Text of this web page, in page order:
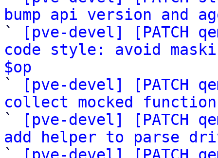
bump api version and
`
[pve-devel] [PATCH
code style: avoid
$op
`
[pve-devel] [PATCH
collect mocked
`
[pve-devel] [PATCH
add helper to parse